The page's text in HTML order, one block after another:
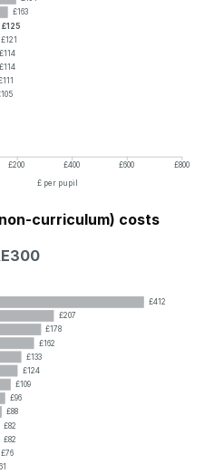
£163
£125
£121
£114
£114
£200 £400 £600
£800
£ per pupil
curriculum) costs
£412
£207
£178
£162
£133
£124
£109
£96
£88
£82
£82
£76